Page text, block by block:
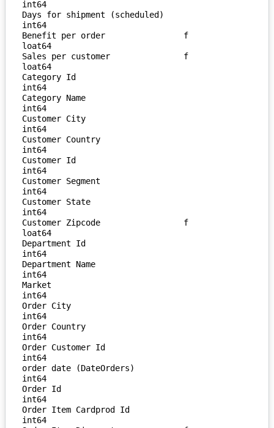
int64
Days for shipment (scheduled)
int64
Benefit per order                f
loat64
Sales per customer               f
loat64
Category Id
int64
Category Name
int64
Customer City
int64
Customer Country
int64
Customer Id
int64
Customer Segment
int64
Customer State
int64
Customer Zipcode                 f
loat64
Department Id
int64
Department Name
int64
Market
int64
Order City
int64
Order Country
int64
Order Customer Id
int64
order date (DateOrders)
int64
Order Id
int64
Order Item Cardprod Id
int64